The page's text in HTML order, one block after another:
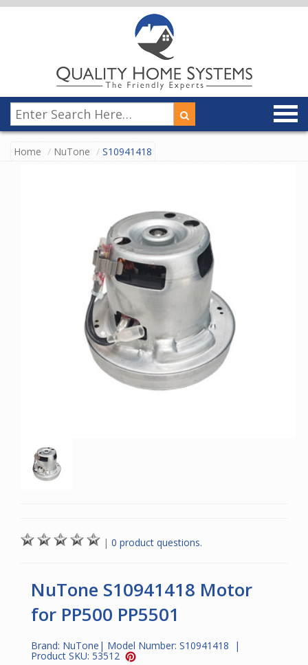
Home NuTone S10941418
| 0 product questions.
NuTone S10941418 Motor
for PP500 PP5501
Brand: NuTone | Model Number: S10941418 |
Product SKU: 53512